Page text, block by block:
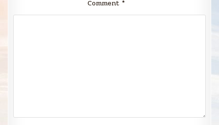
Comment *